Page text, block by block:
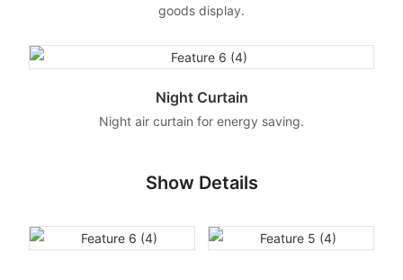
goods display.
Night Curtain
Night air curtain for energy saving.
Show Details